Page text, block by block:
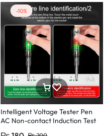
-10%
Intelligent Voltage Tester Pen
AC Non-contact Induction Test